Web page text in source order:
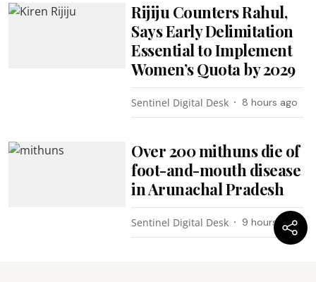
Rijiju Counters Rahul,
Says Early Delimitation
Essential to Implement
Women’s Quota by 2029
Sentinel Digital Desk 8 hours ago
Over 200 mithuns die of
foot-and-mouth disease
in Arunachal Pradesh
Sentinel Digital Desk 9 hours ago